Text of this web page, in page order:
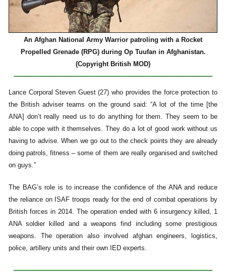
An Afghan National Army Warrior patroling with a Rocket
Propelled Grenade (RPG) during Op Tuufan in Afghanistan.
(Copyright British MOD)
Lance Corporal Steven Guest (27) who provides the force protection to
the British adviser teams on the ground said: “A lot of the time [the
ANA] don’t really need us to do anything for them. They seem to be
able to cope with it themselves. They do a lot of good work without us
having to advise. When we go out to the check points they are already
doing patrols, fitness – some of them are really organised and switched
on guys.”
The BAG’s role is to increase the confidence of the ANA and reduce
the reliance on ISAF troops ready for the end of combat operations by
British forces in 2014. The operation ended with 6 insurgency killed, 1
ANA soldier killed and a weapons find including some prestigious
weapons. The operation also involved afghan engineers, logistics,
police, artillery units and their own IED experts.